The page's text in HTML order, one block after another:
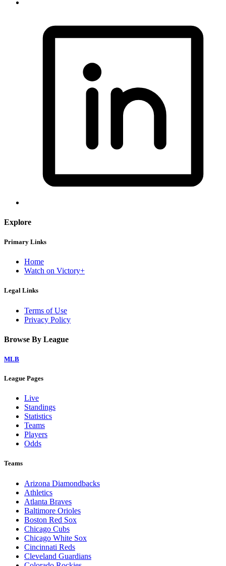
Explore
Primary Links
Home
Watch on Victory+
Legal Links
Terms of Use
Privacy Policy
Browse By League
MLB
League Pages
Live
Standings
Statistics
Teams
Players
Odds
Teams
Arizona Diamondbacks
Athletics
Atlanta Braves
Baltimore Orioles
Boston Red Sox
Chicago Cubs
Chicago White Sox
Cincinnati Reds
Cleveland Guardians